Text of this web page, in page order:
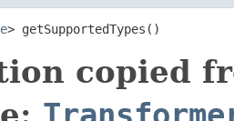
> getSupportedTypes()
copied